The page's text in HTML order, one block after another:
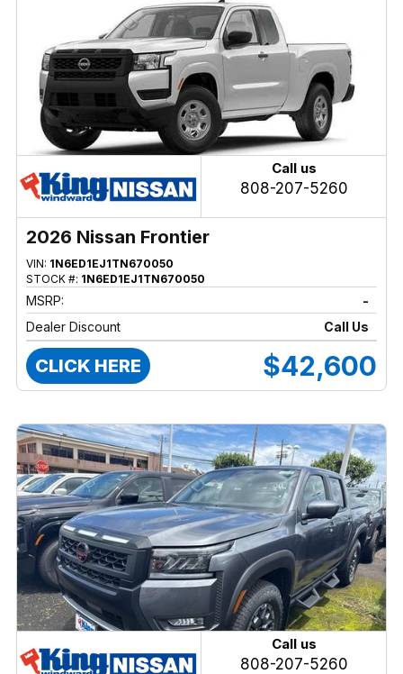
Call us
808-207-5260
2026 Nissan Frontier
VIN: 1N6ED1EJ1TN670050
STOCK #: 1N6ED1EJ1TN670050
MSRP:
-
Dealer Discount
Call Us
CLICK HERE $42,600
Call us
808-207-5260